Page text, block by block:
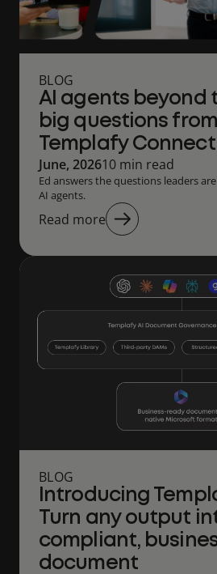
BLOG
AI agents beyond
big questions
Templafy
June, 202610 min read
Ed answers the questions leaders
AI agents.
Read more
BLOG
Introducing
Turn any output
compliant,
document